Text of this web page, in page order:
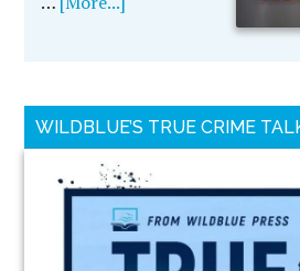
WILDBLUE’S TRUE CRIME